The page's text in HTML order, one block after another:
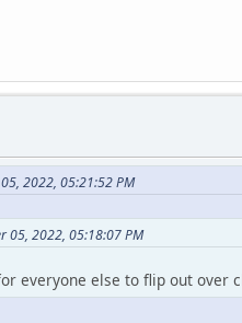
2022, 05:21:52 PM
05, 2022, 05:18:07 PM
everyone else to flip out over